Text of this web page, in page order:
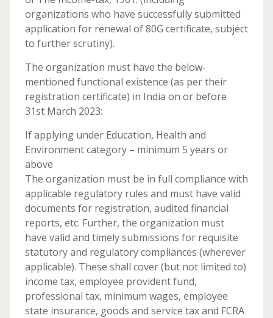
organizations who have successfully submitted
application for renewal of 80G certificate, subject
to further scrutiny).
The organization must have the below-
mentioned functional existence (as per their
registration certificate) in India on or before
31st March 2023:
If applying under Education, Health and
Environment category – minimum 5 years or
above
The organization must be in full compliance with
applicable regulatory rules and must have valid
documents for registration, audited financial
reports, etc. Further, the organization must
have valid and timely submissions for requisite
statutory and regulatory compliances (wherever
applicable). These shall cover (but not limited to)
income tax, employee provident fund,
professional tax, minimum wages, employee
state insurance, goods and service tax and FCRA